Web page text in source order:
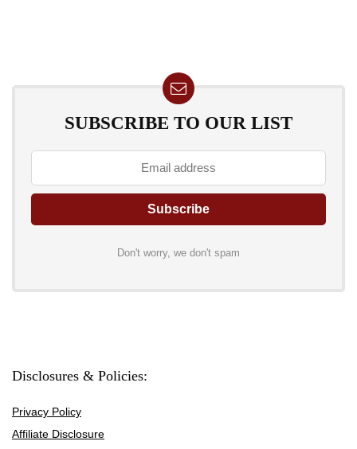
SUBSCRIBE TO OUR LIST
Don't worry, we don't spam
Disclosures & Policies:
Privacy Policy
Affiliate Disclosure